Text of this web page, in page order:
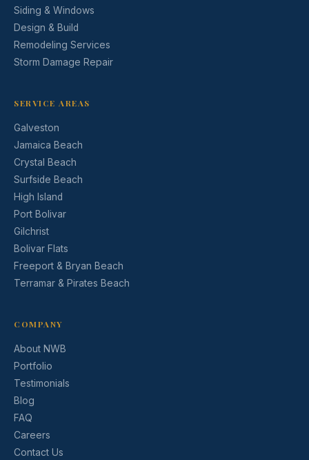
Siding & Windows
Design & Build
Remodeling Services
Storm Damage Repair
SERVICE AREAS
Galveston
Jamaica Beach
Crystal Beach
Surfside Beach
High Island
Port Bolivar
Gilchrist
Bolivar Flats
Freeport & Bryan Beach
Terramar & Pirates Beach
COMPANY
About NWB
Portfolio
Testimonials
Blog
FAQ
Careers
Contact Us